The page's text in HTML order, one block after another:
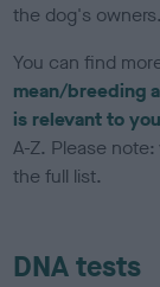
the dog's owners.
You can find
mean/breeding
is relevant to
A-Z. Please
the full list.
DNA tests